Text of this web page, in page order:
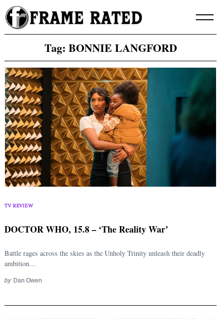
Skip
to
content
Tag: BONNIE LANGFORD
TV REVIEW
DOCTOR WHO, 15.8 – ‘The Reality War’
Battle rages across the skies as the Unholy Trinity unleash their deadly
ambition…
by Dan Owen